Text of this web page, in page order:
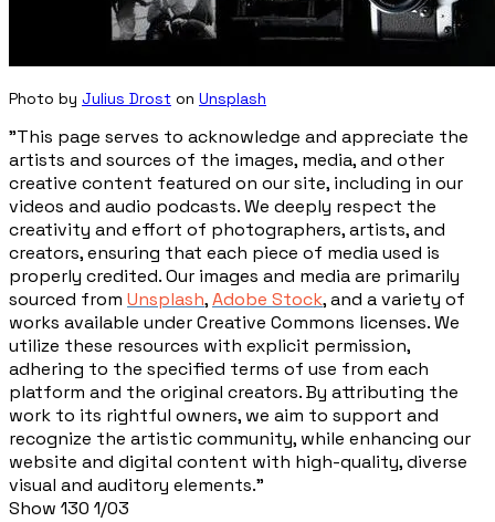
Photo by Julius Drost on Unsplash
"This page serves to acknowledge and appreciate the
artists and sources of the images, media, and other
creative content featured on our site, including in our
videos and audio podcasts. We deeply respect the
creativity and effort of photographers, artists, and
creators, ensuring that each piece of media used is
properly credited. Our images and media are primarily
sourced from Unsplash,Adobe Stock, and a variety of
works available under Creative Commons licenses. We
utilize these resources with explicit permission,
adhering to the specified terms of use from each
platform and the original creators. By attributing the
work to its rightful owners, we aim to support and
recognize the artistic community, while enhancing our
website and digital content with high-quality, diverse
visual and auditory elements."
Show 130 1/03